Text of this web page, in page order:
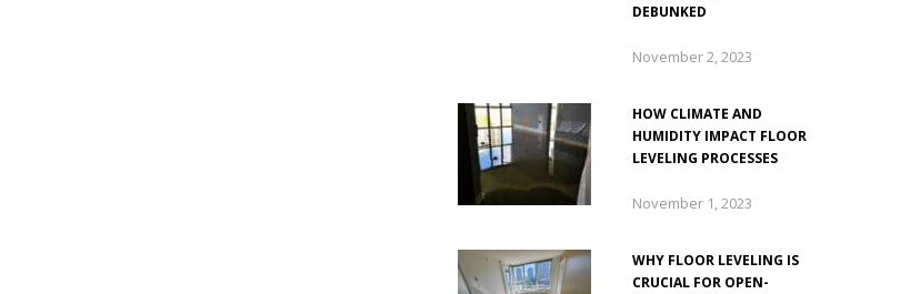
DEBUNKED
November 2, 2023
HOW CLIMATE AND
HUMIDITY IMPACT FLOOR
LEVELING PROCESSES
November 1, 2023
WHY FLOOR LEVELING IS
CRUCIAL FOR OPEN-